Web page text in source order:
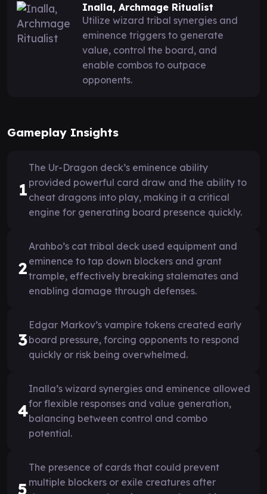
Inalla, Archmage Ritualist
Utilize wizard tribal synergies and
eminence triggers to generate
value, control the board, and
enable combos to outpace
opponents.
Gameplay Insights
1
The Ur-Dragon deck’s eminence ability
provided powerful card draw and the ability to
cheat dragons into play, making it a critical
engine for generating board presence quickly.
2
Arahbo’s cat tribal deck used equipment and
eminence to tap down blockers and grant
trample, effectively breaking stalemates and
enabling damage through defenses.
3
Edgar Markov’s vampire tokens created early
board pressure, forcing opponents to respond
quickly or risk being overwhelmed.
4
Inalla’s wizard synergies and eminence allowed
for flexible responses and value generation,
balancing between control and combo
potential.
5
The presence of cards that could prevent
multiple blockers or exile creatures after